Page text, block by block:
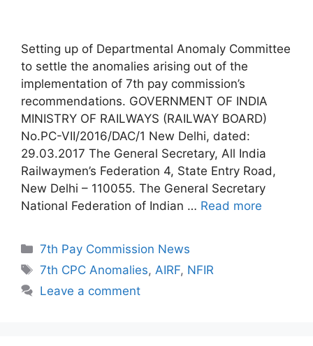
Setting up of Departmental Anomaly Committee
to settle the anomalies arising out of the
implementation of 7th pay commission’s
recommendations. GOVERNMENT OF INDIA
MINISTRY OF RAILWAYS (RAILWAY BOARD)
No.PC-VII/2016/DAC/1 New Delhi, dated:
29.03.2017 The General Secretary, All India
Railwaymen’s Federation 4, State Entry Road,
New Delhi – 110055. The General Secretary
National Federation of Indian … Read more
Categories
7th Pay Commission News
Tags
7th CPC Anomalies,AIRF, NFIR
Leave a comment